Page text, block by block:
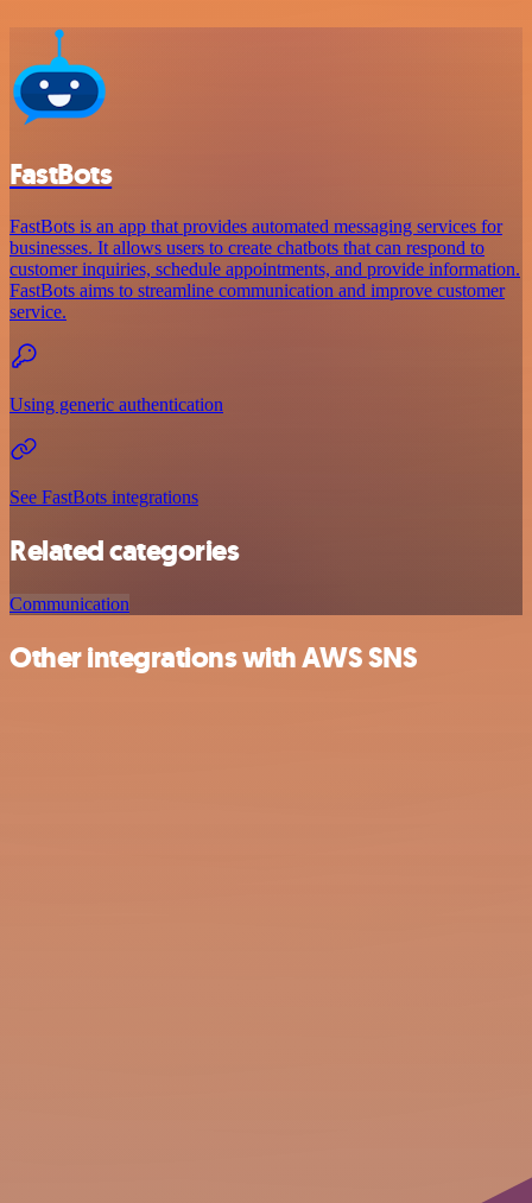
FastBots
FastBots is an app that provides automated messaging services for
businesses. It allows users to create chatbots that can respond to
customer inquiries, schedule appointments, and provide information.
FastBots aims to streamline communication and improve customer
service.
Using generic authentication
See FastBots integrations
Related categories
Communication
Other integrations with AWS SNS